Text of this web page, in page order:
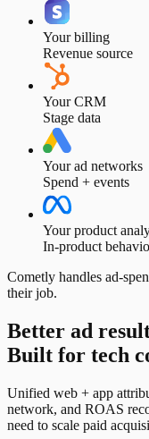
Your billing
Revenue source
Your CRM
Stage data
Your ad networks
Spend + events
Your product
In-product
Cometly handles ad-
their job.
Better ad
Built for tech
Unified web + app
network, and ROAS
need to scale paid